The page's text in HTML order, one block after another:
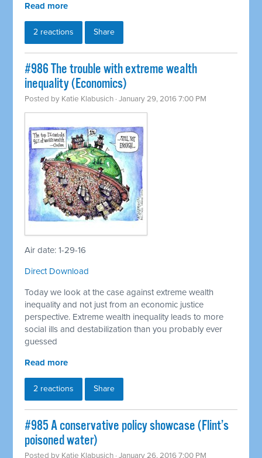
Read more
2 reactions Share
#986 The trouble with extreme wealth
inequality (Economics)
Posted by Katie Klabusich · January 29, 2016 7:00 PM
Air date: 1-29-16
Direct Download
Today we look at the case against extreme wealth
inequality and not just from an economic justice
perspective. Extreme wealth inequality leads to more
social ills and destabilization than you probably ever
guessed
Read more
2 reactions Share
#985 A conservative policy showcase (Flint’s
poisoned water)
Posted by Katie Klabusich · January 26, 2016 7:00 PM